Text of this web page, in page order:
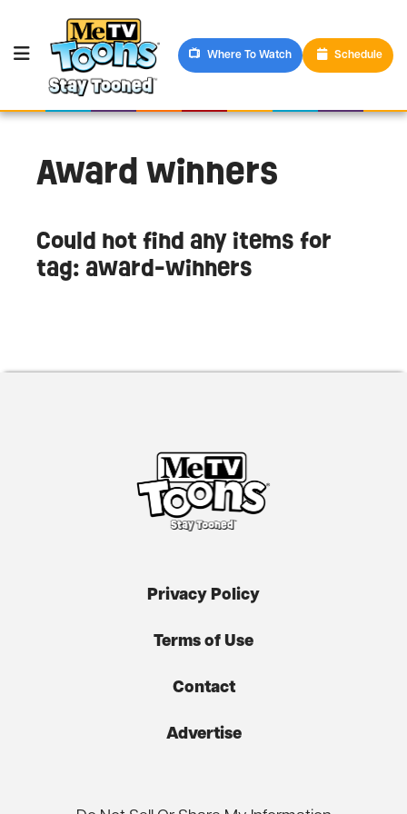
Where To Watch Schedule
Award winners
Could not find any items for
tag: award-winners
Privacy Policy
Terms of Use
Contact
Advertise